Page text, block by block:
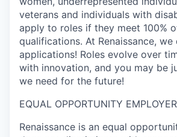
veterans and individuals with
apply to roles if they meet 100%
qualifications. At Renaissance, we
applications! Roles evolve over
with innovation, and you may be
we need for the future!
EQUAL OPPORTUNITY EMPLOYER
Renaissance is an equal